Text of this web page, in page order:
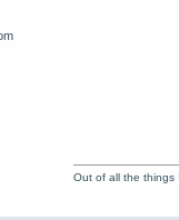
Out of all the things